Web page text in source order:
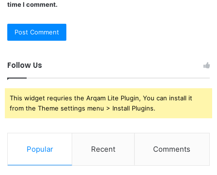
time I comment.
Follow Us
This widget requries the Arqam Lite Plugin, You can install it
from the Theme settings menu > Install Plugins.
Popular Recent Comments